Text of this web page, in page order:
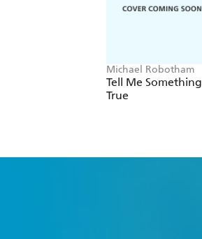
Michael Robotham
Tell Me Something
True